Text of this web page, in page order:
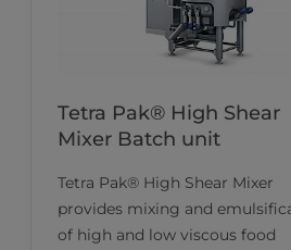
Tetra Pak® High Shear
Mixer Batch unit
Tetra Pak® High Shear Mixer
provides mixing and
of high and low viscous food